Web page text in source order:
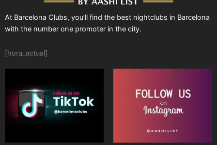
At Barcelona Clubs, you’ll find the best nightclubs in Barcelona
with the number one promoter in the city.
[hora_actual]